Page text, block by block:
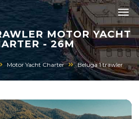
MOTOR YACHT
- 26M
Motor Yacht Charter Beluga 1 trawler